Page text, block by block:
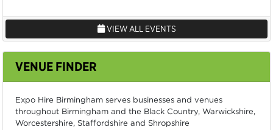
VIEW ALL EVENTS
VENUE FINDER
Expo Hire Birmingham serves businesses and venues
throughout Birmingham and the Black Country, Warwickshire,
Worcestershire, Staffordshire and Shropshire